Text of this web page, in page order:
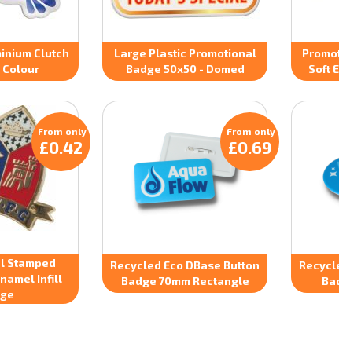
Clutch
Colour
Large Plastic Promotional
Badge 50x50 - Domed
Soft
Stamped
Infill
From only
£0.42
Recycled Eco DBase Button
Badge 70mm Rectangle
From only
£0.69